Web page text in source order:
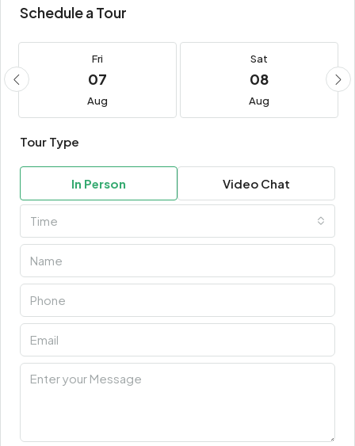
Schedule a Tour
Fri
07
Aug
Sat
08
Aug
Tour Type
In Person Video Chat
Time